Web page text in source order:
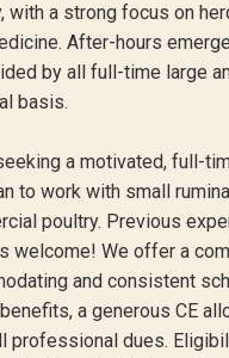
with a strong focus on
After-hours
by all full-time large
basis.
a motivated, full-
to work with small
poultry. Previous
welcome! We offer a
and consistent
a generous CE
professional dues.